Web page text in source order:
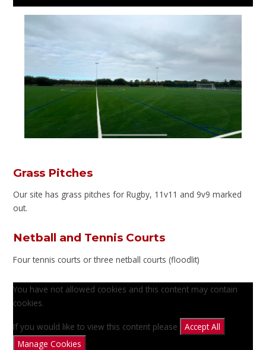
Grass Pitches
Our site has grass pitches for Rugby, 11v11 and 9v9 marked
out.
Netball and Tennis Courts
Four tennis courts or three netball courts (floodlit)
You have not allowed cookies and this content may contain
cookies.
If you would like to view this content please
Accept All
Manage Cookies